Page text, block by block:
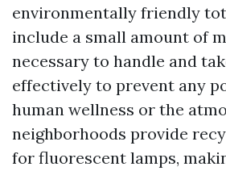
environmentally friendly
include a small amount of
necessary to handle and
effectively to prevent any
human wellness or the
neighborhoods provide
for fluorescent lamps,